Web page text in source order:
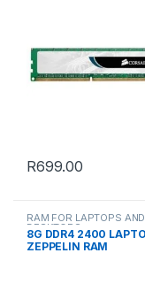
R699.00
RAM FOR LAPTOPS AND
DESKTOPS
8G DDR4 2400
ZEPPELIN RAM